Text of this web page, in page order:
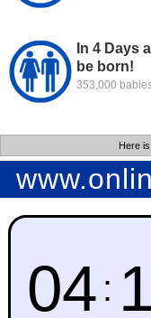
In 4 Days
be born!
353,000
Here